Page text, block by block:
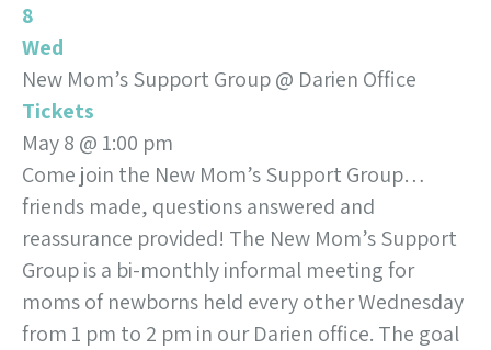
8
Wed
New Mom’s Support Group@ Darien Office
Tickets
May 8 @ 1:00 pm
Come join the New Mom’s Support Group…
friends made, questions answered and
reassurance provided! The New Mom’s Support
Group is a bi-monthly informal meeting for
moms of newborns held every other Wednesday
from 1 pm to 2 pm in our Darien office. The goal